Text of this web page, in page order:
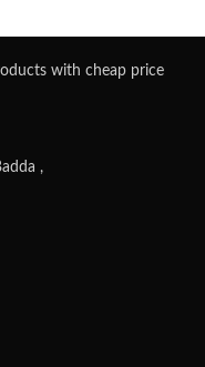
with cheap price
,